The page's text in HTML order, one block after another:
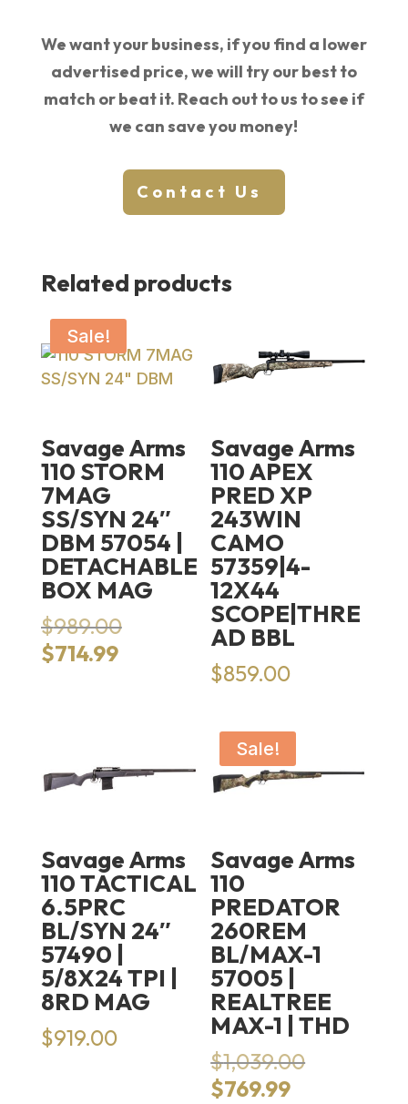
quantity
We want your business, if you find a lower
advertised price, we will try our best to
match or beat it. Reach out to us to see if
we can save you money!
Contact Us
Related products
Sale!
Savage Arms
110 STORM
7MAG
SS/SYN 24″
DBM 57054 |
DETACHABLE
BOX MAG
$989.00Original
$714.99Current
Savage Arms
110 APEX
PRED XP
243WIN
CAMO
57359|4-
12X44
SCOPE|THRE
AD BBL
$859.00
Savage Arms
110 TACTICAL
6.5PRC
BL/SYN 24″
57490 |
5/8X24 TPI |
8RD MAG
$919.00
Sale!
Savage Arms
110
PREDATOR
260REM
BL/MAX-1
57005 |
REALTREE
MAX-1 | THD
$1,039.00Original
$769.99Current